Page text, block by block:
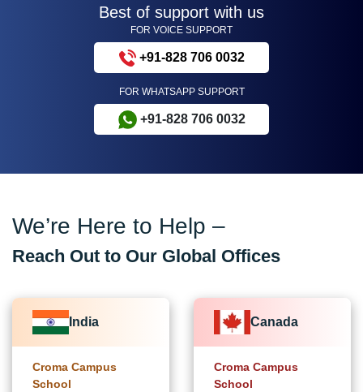
Best of support with us
FOR VOICE SUPPORT
+91-828 706 0032
FOR WHATSAPP SUPPORT
+91-828 706 0032
We’re Here to Help –
Reach Out to Our Global Offices
India
Croma Campus
School
Canada
Croma Campus
School